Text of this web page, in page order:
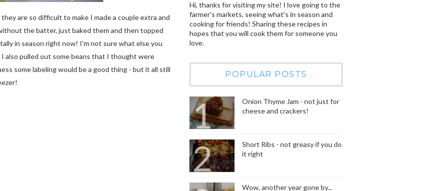
are so difficult to make I made a couple extra and
the batter, just baked them and then topped
in season right now! I'm not sure what else you
also pulled out some beans that I thought were
some labeling would be a good thing - but it all still
Hi, thanks for visiting my site! I love going to the
farmer's markets, seeing what's in season and
cooking for friends! Sharing these recipes in
hopes that you will cook them for someone you
love.
POPULAR POSTS
Onion Thyme Jam - not just for
cheese and crackers!
Short Ribs - not greasy if you do
it right
Wow, another year gone by...